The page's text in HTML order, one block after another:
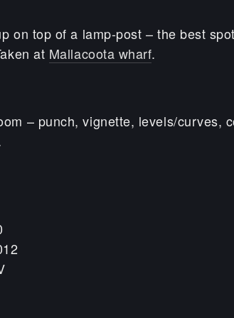
on top of a lamp-post – the best
at Mallacoota wharf.
– punch, vignette, levels/curves,